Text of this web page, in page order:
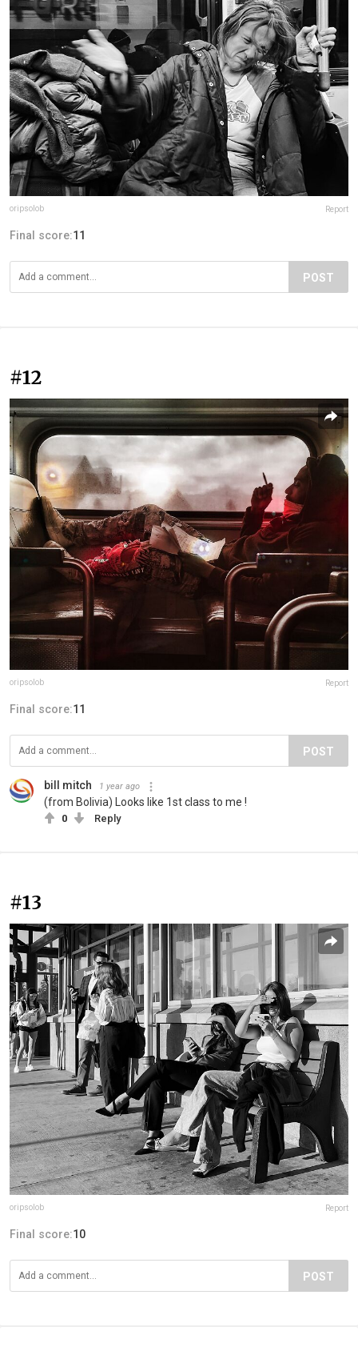
oripsolob Report
Final score:11
POST
#12
oripsolob Report
Final score:11
POST
bill mitch 1 year ago
(from Bolivia) Looks like 1st class to me !
0 Reply
#13
oripsolob Report
Final score:10
POST